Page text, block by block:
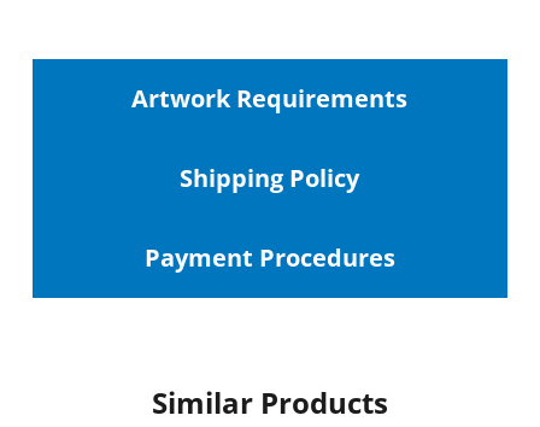
Artwork Requirements
Shipping Policy
Payment Procedures
Similar Products